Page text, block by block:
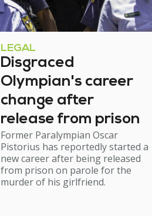
LEGAL
Disgraced
Olympian's career
change after
release from prison
Former Paralympian Oscar
Pistorius has reportedly started a
new career after being released
from prison on parole for the
murder of his girlfriend.